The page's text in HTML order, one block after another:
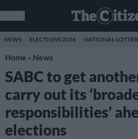
NEWS ELECTIONS 2026 NATIONAL
Home » News
SABC to get
carry out its
responsibilities’
elections